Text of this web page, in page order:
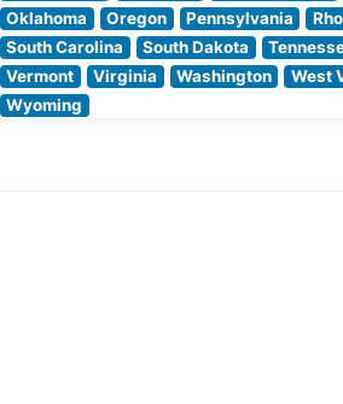
Oklahoma
Oregon Pennsylvania
South Carolina
South Dakota
Vermont
Virginia Washington West
Wyoming